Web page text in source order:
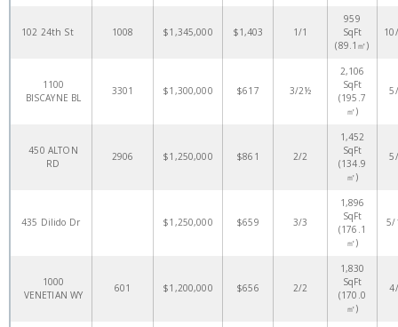
102 24th St 1008 $1,345,000 $1,403 1/1
959
SqFt
(89.1㎡)
1100
BISCAYNE BL
3301 $1,300,000 $617 3/2½
2,106
SqFt
(195.7
㎡)
450 ALTON
RD
2906 $1,250,000 $861 2/2
1,452
SqFt
(134.9
㎡)
435 Dilido Dr $1,250,000 $659 3/3
1,896
SqFt
(176.1
㎡)
5/
1000
VENETIAN WY
601 $1,200,000 $656 2/2
1,830
SqFt
(170.0
㎡)